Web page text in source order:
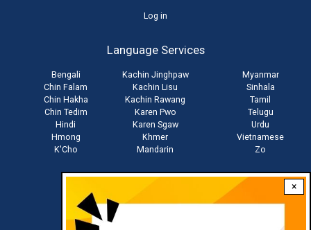
×
Log in
Language Services
Bengali
Chin Falam
Chin Hakha
Chin Tedim
Hindi
Hmong
K'Cho
Kachin Jinghpaw
Kachin Lisu
Kachin Rawang
Karen Pwo
Karen Sgaw
Khmer
Mandarin
Myanmar
Sinhala
Tamil
Telugu
Urdu
Vietnamese
Zo